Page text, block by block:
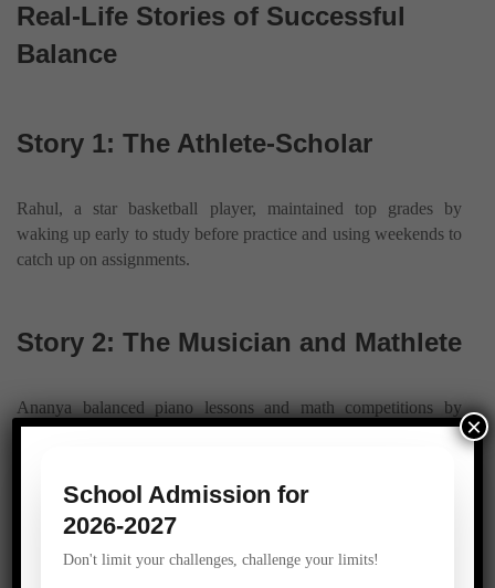
Real-Life Stories of Successful
Balance
Story 1: The Athlete-Scholar
Rahul, a star basketball player, maintained top grades by
waking up early to study before practice and using weekends to
catch up on assignments.
Story 2: The Musician and Mathlete
Ananya balanced piano lessons and math competitions by
creating a strict schedule and sticking to it, even during busy
Story 3: The Club Leader
School Admission for
2026-2027
Don't limit your challenges, challenge your limits!
×